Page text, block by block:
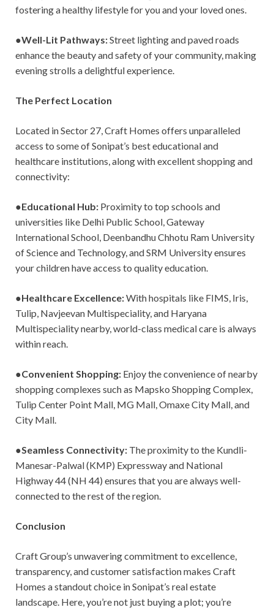
fostering a healthy lifestyle for you and your loved ones.
●Well-Lit Pathways:Street lighting and paved roads
enhance the beauty and safety of your community, making
evening strolls a delightful experience.
The Perfect Location
Located in Sector 27, Craft Homes offers unparalleled
access to some of Sonipat’s best educational and
healthcare institutions, along with excellent shopping and
connectivity:
●Educational Hub: Proximity to top schools and
universities like Delhi Public School, Gateway
International School, Deenbandhu Chhotu Ram University
of Science and Technology, and SRM University ensures
your children have access to quality education.
●Healthcare Excellence:With hospitals like FIMS, Iris,
Tulip, Navjeevan Multispeciality, and Haryana
Multispeciality nearby, world-class medical care is always
within reach.
●Convenient Shopping: Enjoy the convenience of nearby
shopping complexes such as Mapsko Shopping Complex,
Tulip Center Point Mall, MG Mall, Omaxe City Mall, and
City Mall.
●Seamless Connectivity: The proximity to the Kundli-
Manesar-Palwal (KMP) Expressway and National
Highway 44 (NH 44) ensures that you are always well-
connected to the rest of the region.
Conclusion
Craft Group’s unwavering commitment to excellence,
transparency, and customer satisfaction makes Craft
Homes a standout choice in Sonipat’s real estate
landscape. Here, you’re not just buying a plot; you’re